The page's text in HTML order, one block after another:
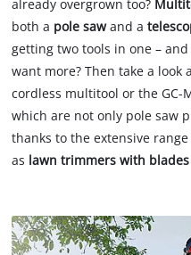
already overgrown too?
both a pole sawand a
getting two tools in one –
want more? Then take a look
cordless multitool or the
which are not only pole saw
thanks to the extensive
as lawn trimmers with